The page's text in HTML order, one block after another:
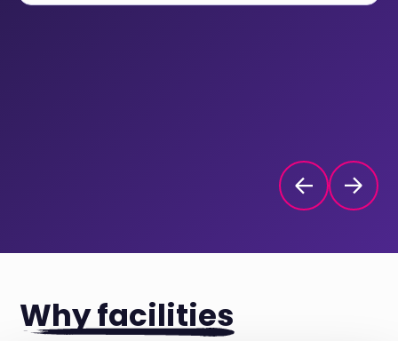
Why facilities